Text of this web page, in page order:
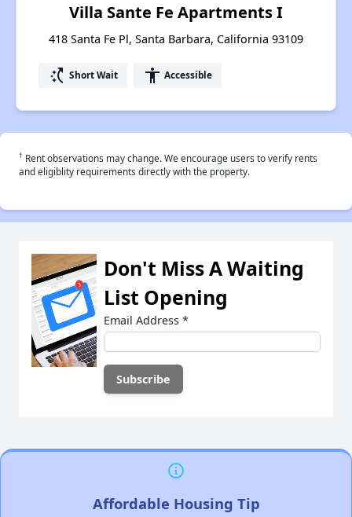
Villa Sante Fe Apartments I
418 Santa Fe Pl, Santa Barbara, California 93109
switch_access_shortcut Short Wait accessibility Accessible
† Rent observations may change. We encourage users to verify rents
and eligiblity requirements directly with the property.
Don't Miss A Waiting
List Opening
Email Address *
Affordable Housing Tip